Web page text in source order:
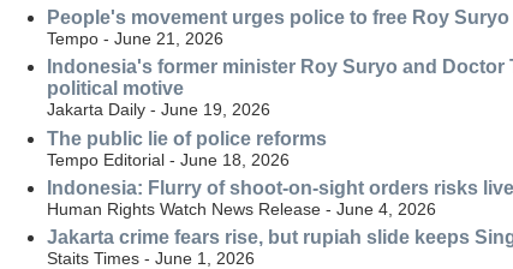
People's movement urges police to free Roy
Tempo - June 21, 2026
Indonesia's former minister Roy Suryo and
political motive
Jakarta Daily - June 19, 2026
The public lie of police reforms
Tempo Editorial - June 18, 2026
Indonesia: Flurry of shoot-on-sight orders risks
Human Rights Watch News Release - June 4, 2026
Jakarta crime fears rise, but rupiah slide keeps
Staits Times - June 1, 2026